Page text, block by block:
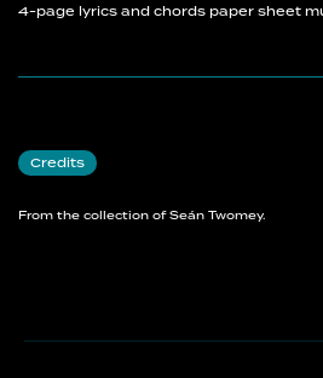
4-page lyrics and chords paper sheet
Credits
From the collection of Seán Twomey.